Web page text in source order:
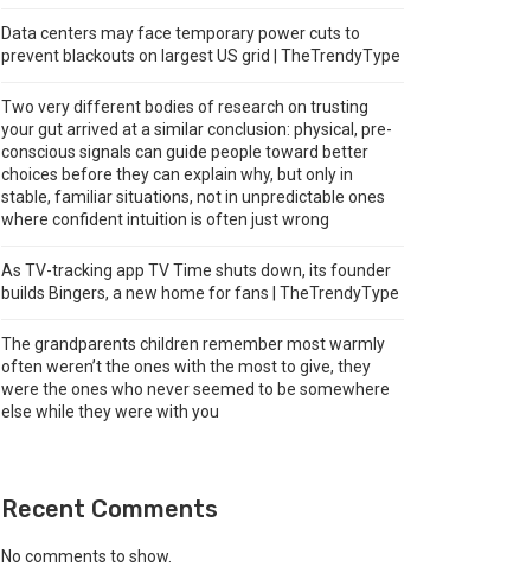
Data centers may face temporary power cuts to
prevent blackouts on largest US grid | TheTrendyType
Two very different bodies of research on trusting
your gut arrived at a similar conclusion: physical, pre-
conscious signals can guide people toward better
choices before they can explain why, but only in
stable, familiar situations, not in unpredictable ones
where confident intuition is often just wrong
As TV-tracking app TV Time shuts down, its founder
builds Bingers, a new home for fans | TheTrendyType
The grandparents children remember most warmly
often weren’t the ones with the most to give, they
were the ones who never seemed to be somewhere
else while they were with you
Recent Comments
No comments to show.